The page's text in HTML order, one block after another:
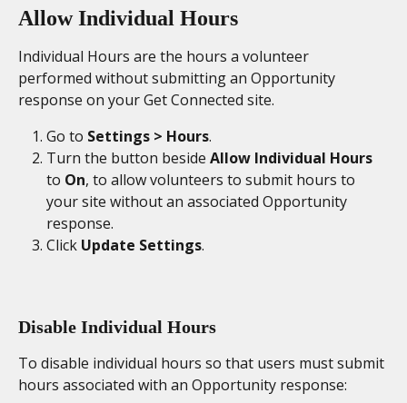
Allow Individual Hours
Individual Hours are the hours a volunteer
performed without submitting an Opportunity
response on your Get Connected site.
Go to Settings > Hours.
Turn the button beside Allow Individual Hours
to On, to allow volunteers to submit hours to
your site without an associated Opportunity
response.
Click Update Settings.
Disable Individual Hours
To disable individual hours so that users must submit
hours associated with an Opportunity response: